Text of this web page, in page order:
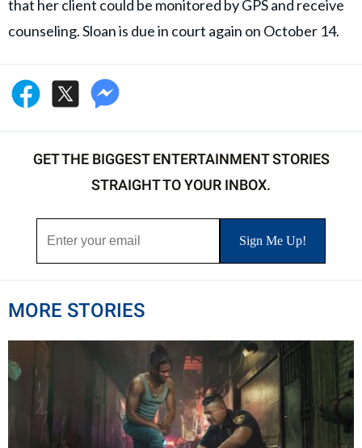
that her client could be monitored by GPS and receive
counseling. Sloan is due in court again on October 14.
GET THE BIGGEST ENTERTAINMENT STORIES
STRAIGHT TO YOUR INBOX.
MORE STORIES